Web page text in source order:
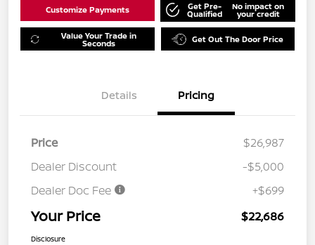
Customize Payments Get Pre-
Qualified
No impact on
your credit
Value Your Trade in
Seconds Get Out The Door Price
Details Pricing
Price
$26,987
Dealer Discount
-$5,000
Dealer Doc Fee
+$699
Your Price $22,686
Disclosure